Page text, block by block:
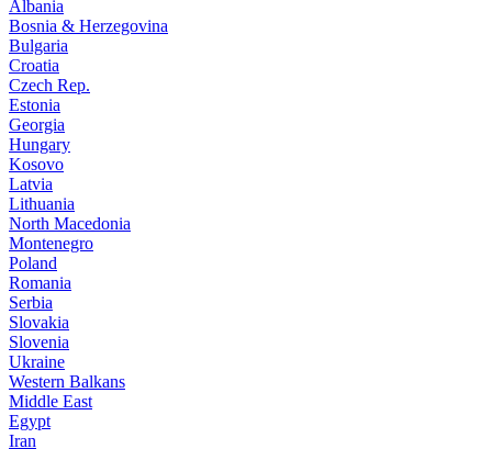
Albania
Bosnia & Herzegovina
Bulgaria
Croatia
Czech Rep.
Estonia
Georgia
Hungary
Kosovo
Latvia
Lithuania
North Macedonia
Montenegro
Poland
Romania
Serbia
Slovakia
Slovenia
Ukraine
Western Balkans
Middle East
Egypt
Iran